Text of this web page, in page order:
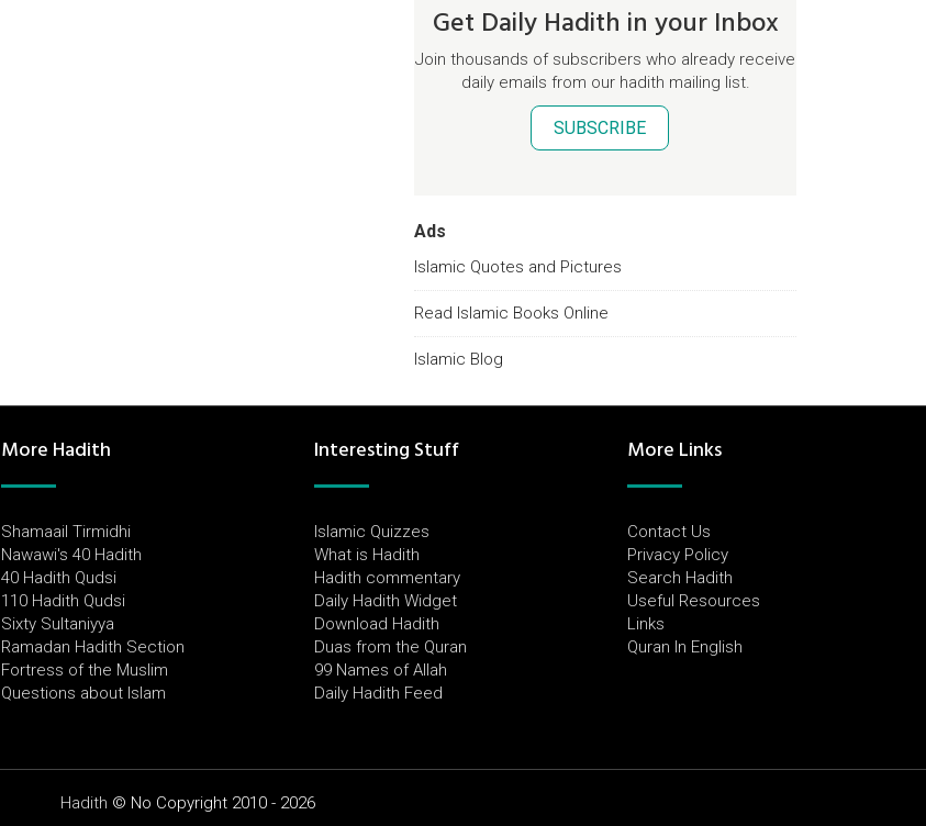
Get Daily Hadith in your Inbox
Join thousands of subscribers who already receive
daily emails from our hadith mailing list.
SUBSCRIBE
Ads
Islamic Quotes and Pictures
Read Islamic Books Online
Islamic Blog
More Hadith
Shamaail Tirmidhi
Nawawi's 40 Hadith
40 Hadith Qudsi
110 Hadith Qudsi
Sixty Sultaniyya
Ramadan Hadith Section
Fortress of the Muslim
Questions about Islam
Interesting Stuff
Islamic Quizzes
What is Hadith
Hadith commentary
Daily Hadith Widget
Download Hadith
Duas from the Quran
99 Names of Allah
Daily Hadith Feed
More Links
Contact Us
Privacy Policy
Search Hadith
Useful Resources
Links
Quran In English
Hadith © No Copyright 2010 - 2026